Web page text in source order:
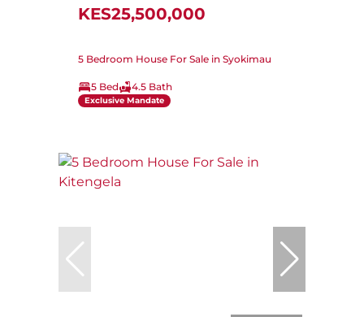
KES25,500,000
5 Bedroom House For Sale in Syokimau
5 Bed 4.5 Bath
Exclusive Mandate